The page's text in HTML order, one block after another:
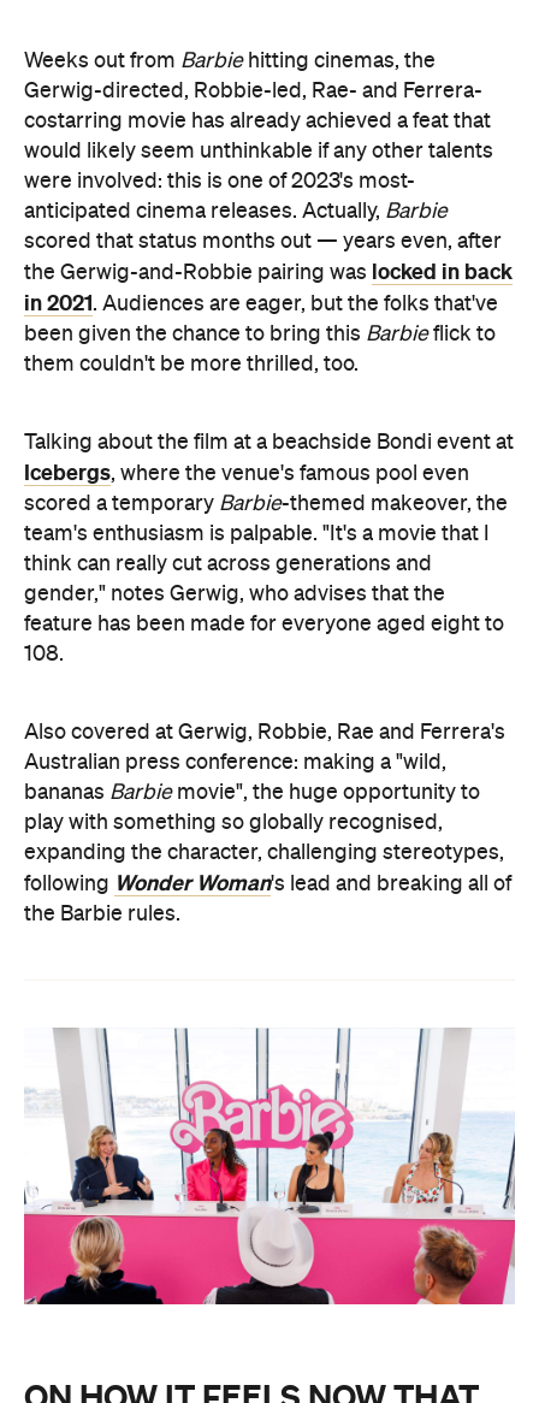
Weeks out from Barbiehitting cinemas, the
Gerwig-directed, Robbie-led, Rae- and Ferrera-
costarring movie has already achieved a feat that
would likely seem unthinkable if any other talents
were involved: this is one of 2023's most-
anticipated cinema releases. Actually, Barbie
scored that status months out — years even, after
the Gerwig-and-Robbie pairing was locked in back
in 2021 . Audiences are eager, but the folks that've
been given the chance to bring this Barbieflick to
them couldn't be more thrilled, too.
Talking about the film at a beachside Bondi event at
Icebergs, where the venue's famous pool even
scored a temporary Barbie-themed makeover, the
team's enthusiasm is palpable. "It's a movie that I
think can really cut across generations and
gender," notes Gerwig, who advises that the
feature has been made for everyone aged eight to
108.
Also covered at Gerwig, Robbie, Rae and Ferrera's
Australian press conference: making a "wild,
bananas Barbiemovie", the huge opportunity to
play with something so globally recognised,
expanding the character, challenging stereotypes,
following Wonder Woman's lead and breaking all of
the Barbie rules.